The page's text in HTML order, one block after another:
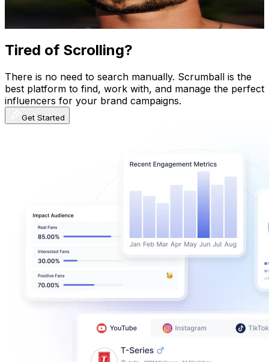
USD Est. Pricing
Get Email & Audience Data
Tired of Scrolling?
There is no need to search manually. Scrumball is the
best platform to find, work with, and manage the perfect
influencers for your brand campaigns.
Get Started